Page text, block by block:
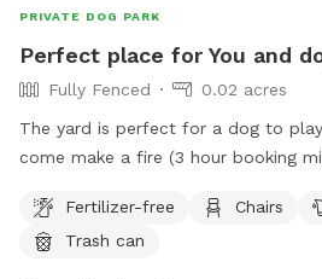
PRIVATE DOG PARK
Perfect place for You and
Fully Fenced
0.02 acres
The yard is perfect for a dog to play
come make a fire (3 hour booking
work on the deck at a beautiful
plays/relaxes. We can arrange play dates with other dogs for
Fertilizer-free Chairs
Trash can